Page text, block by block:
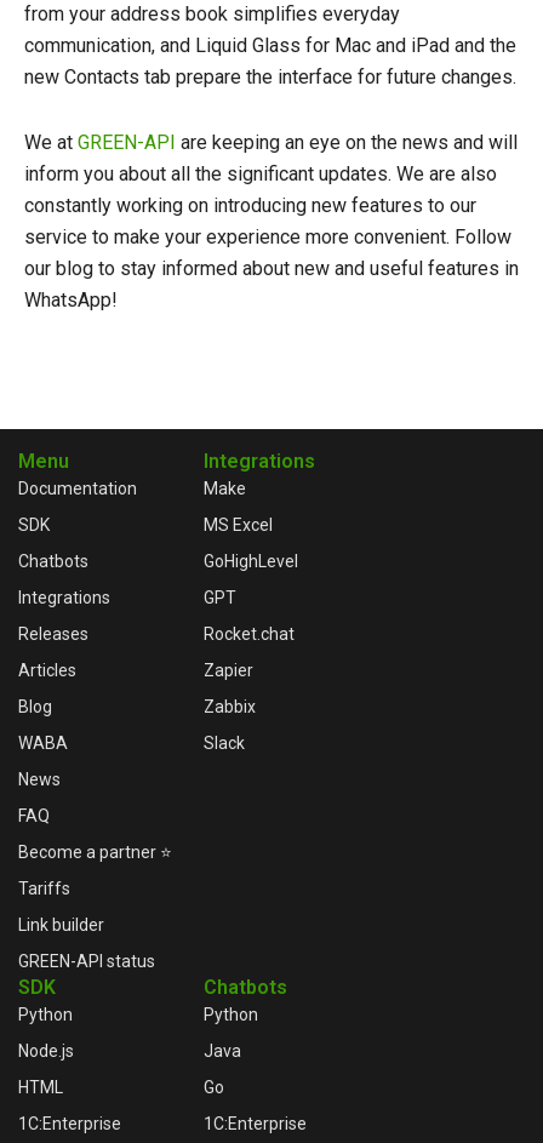
from your address book simplifies everyday
communication, and Liquid Glass for Mac and iPad and the
new Contacts tab prepare the interface for future changes.
We at GREEN-API are keeping an eye on the news and will
inform you about all the significant updates. We are also
constantly working on introducing new features to our
service to make your experience more convenient. Follow
our blog to stay informed about new and useful features in
WhatsApp!
Menu
Documentation
SDK
Chatbots
Integrations
Releases
Articles
Blog
WABA
News
FAQ
Become a partner ⭐
Tariffs
Link builder
GREEN-API status
Integrations
Make
MS Excel
GoHighLevel
GPT
Rocket.chat
Zapier
Zabbix
Slack
SDK
Python
Node.js
HTML
1C:Enterprise
Chatbots
Python
Java
Go
1C:Enterprise